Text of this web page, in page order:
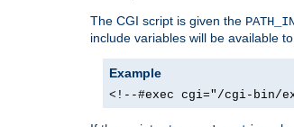
The CGI script is given the
include variables will be available
Example
<!--#exec cgi="/cgi-bin/